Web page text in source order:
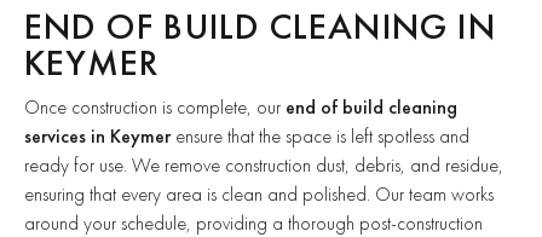
END OF BUILD CLEANING IN
KEYMER
Once construction is complete, our end of build cleaning
services in Keymerensure that the space is left spotless and
ready for use. We remove construction dust, debris, and residue,
ensuring that every area is clean and polished. Our team works
around your schedule, providing a thorough post-construction